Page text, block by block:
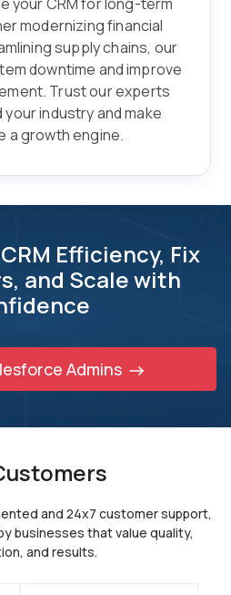
modernizing financial
supply chains, our
downtime and improve
Trust our experts
industry and make
a growth engine.
Efficiency, Fix
and Scale with
Admins
and 24x7 customer support,
businesses that value quality,
and results.